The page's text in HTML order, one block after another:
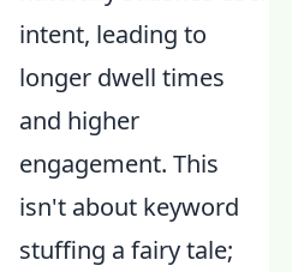
intent, leading to
longer dwell times
and higher
engagement. This
isn't about keyword
stuffing a fairy tale;